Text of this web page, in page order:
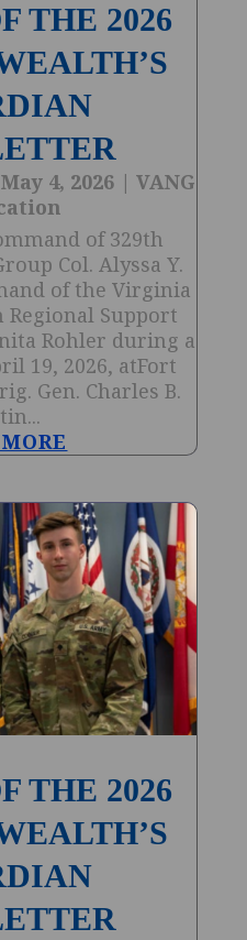
THE 2026
May 4, 2026 |VANG
of 329th
Col. Alyssa Y.
of the Virginia
Regional Support
Rohler during a
19, 2026, atFort
Gen. Charles B.
THE 2026